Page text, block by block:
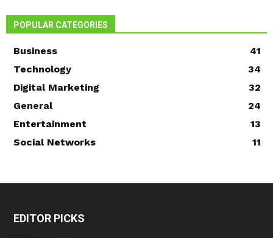
POPULAR CATEGORIES
Business
41
Technology
34
Digital Marketing
32
General
24
Entertainment
13
Social Networks
11
EDITOR PICKS